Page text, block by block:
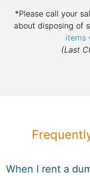
*Please call your
about disposing of
items
(Last
When I rent a